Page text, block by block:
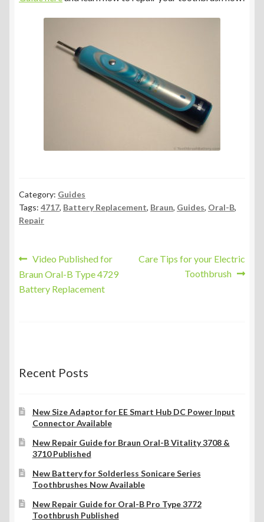
Category: Guides
Tags: 4717, Battery Replacement, Braun, Guides, Oral-B,
Repair
Post
navigation
Previous
post:
Video Published for
Braun Oral-B Type 4729
Battery Replacement
Next
Care Tips for your Electric
Toothbrush
Recent Posts
New Size Adaptor for EE Smart Hub DC Power Input
Connector Available
New Repair Guide for Braun Oral-B Vitality 3708 &
3710 Published
New Battery for Solderless Sonicare Series
Toothbrushes Now Available
New Repair Guide for Oral-B Pro Type 3772
Toothbrush Published